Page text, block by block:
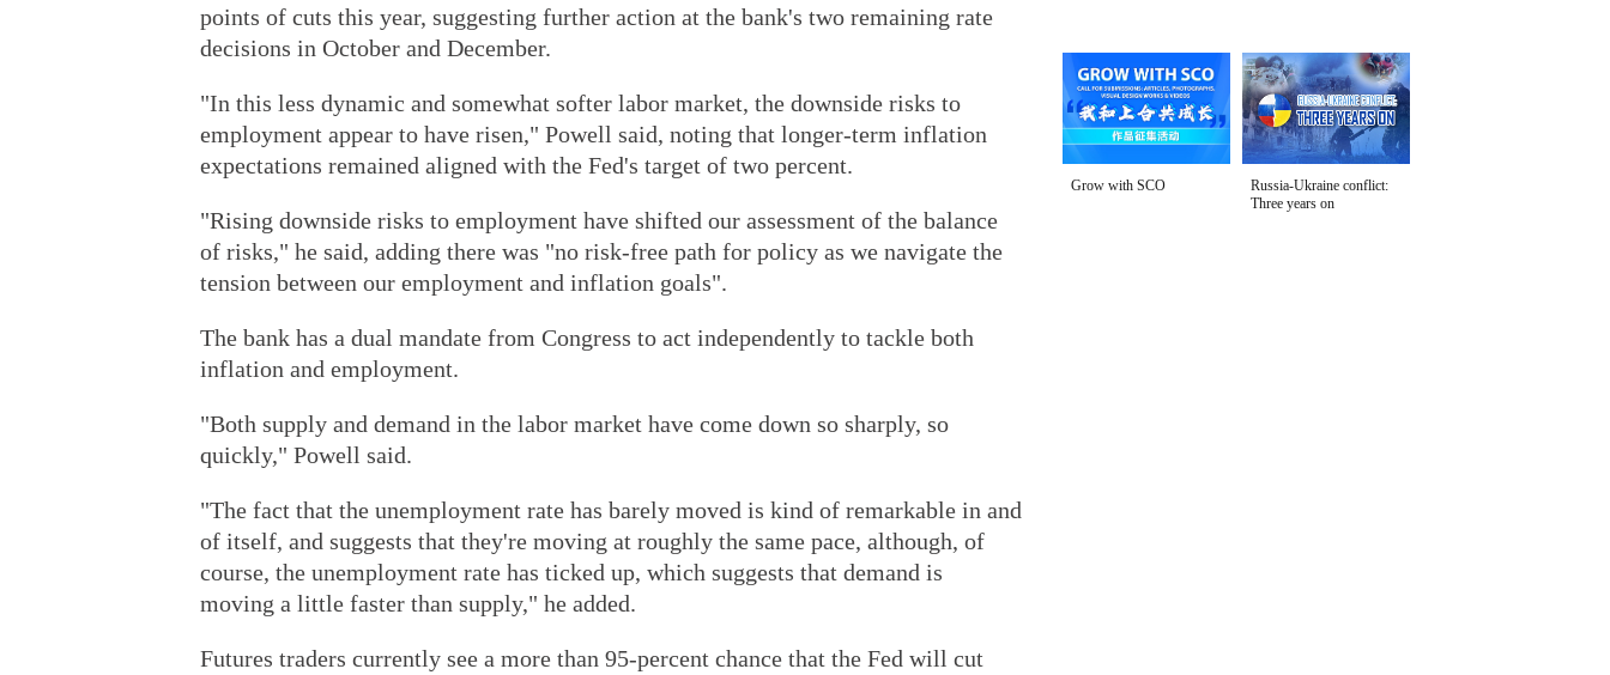
points of cuts this year, suggesting further action at the bank's two remaining rate
decisions in October and December.
"In this less dynamic and somewhat softer labor market, the downside risks to
employment appear to have risen," Powell said, noting that longer-term inflation
expectations remained aligned with the Fed's target of two percent.
"Rising downside risks to employment have shifted our assessment of the balance
of risks," he said, adding there was "no risk-free path for policy as we navigate the
tension between our employment and inflation goals".
The bank has a dual mandate from Congress to act independently to tackle both
inflation and employment.
"Both supply and demand in the labor market have come down so sharply, so
quickly," Powell said.
"The fact that the unemployment rate has barely moved is kind of remarkable in and
of itself, and suggests that they're moving at roughly the same pace, although, of
course, the unemployment rate has ticked up, which suggests that demand is
moving a little faster than supply," he added.
Futures traders currently see a more than 95-percent chance that the Fed will cut
Grow with SCO
Russia-Ukraine conflict:
Three years on